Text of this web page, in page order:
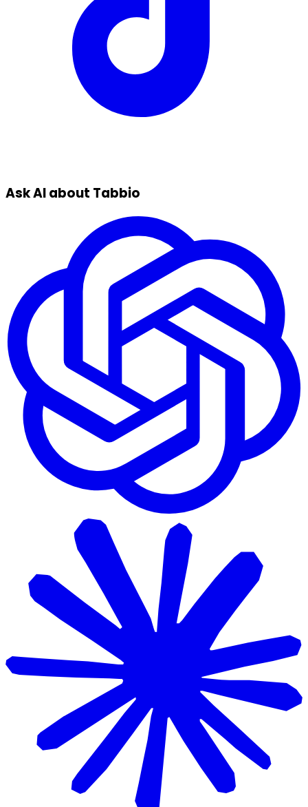
Ask AI about Tabbio